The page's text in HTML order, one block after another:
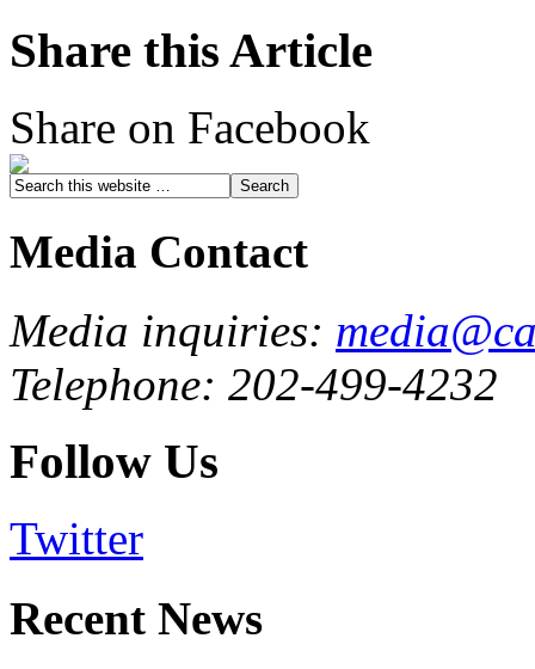
Share this Article
Share on Facebook
Media Contact
Media inquiries:
Telephone: 202-499-4232
Follow Us
Twitter
Recent News